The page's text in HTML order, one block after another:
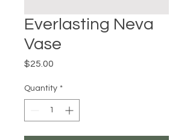
Everlasting Neva
Vase
$25.00
Quantity *